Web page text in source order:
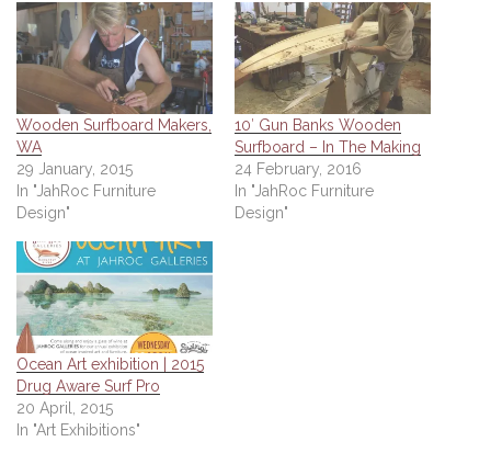
Wooden Surfboard Makers,
WA
29 January, 2015
In "JahRoc Furniture
Design"
10′ Gun Banks Wooden
Surfboard – In The Making
24 February, 2016
In "JahRoc Furniture
Design"
Ocean Art exhibition | 2015
Drug Aware Surf Pro
20 April, 2015
In "Art Exhibitions"